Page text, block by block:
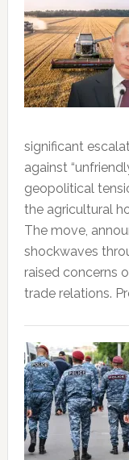
significant
against
geopolitical
the agricultural
The move,
shockwaves
raised concerns
trade relations.